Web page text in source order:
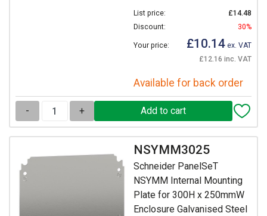
List price:
£14.48
Discount:
30%
Your price: £10.14 ex. VAT
£12.16 inc. VAT
Available for back order
- +
NSYMM3025
Schneider PanelSeT
NSYMM Internal Mounting
Plate for 300H x 250mmW
Enclosure Galvanised Steel